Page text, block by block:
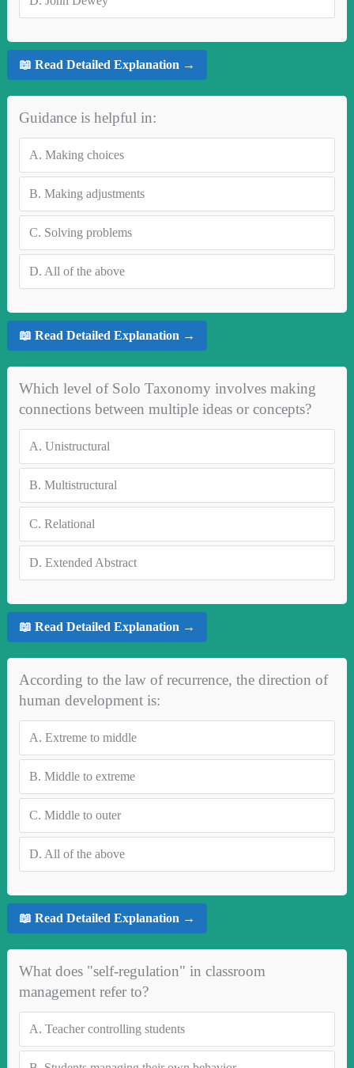
📖 Read Detailed Explanation →
Guidance is helpful in:
A. Making choices
B. Making adjustments
C. Solving problems
D. All of the above
📖 Read Detailed Explanation →
Which level of Solo Taxonomy involves making
connections between multiple ideas or concepts?
A. Unistructural
B. Multistructural
C. Relational
D. Extended Abstract
📖 Read Detailed Explanation →
According to the law of recurrence, the direction of
human development is:
A. Extreme to middle
B. Middle to extreme
C. Middle to outer
D. All of the above
📖 Read Detailed Explanation →
What does "self-regulation" in classroom
management refer to?
A. Teacher controlling students